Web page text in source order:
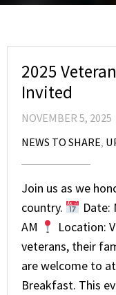
2025
Invited
NOVEMBER 5, 2025
NEWS TO SHARE,
Join us as we
country.
Date:
AM
Location:
veterans, their
are welcome to
Breakfast. This